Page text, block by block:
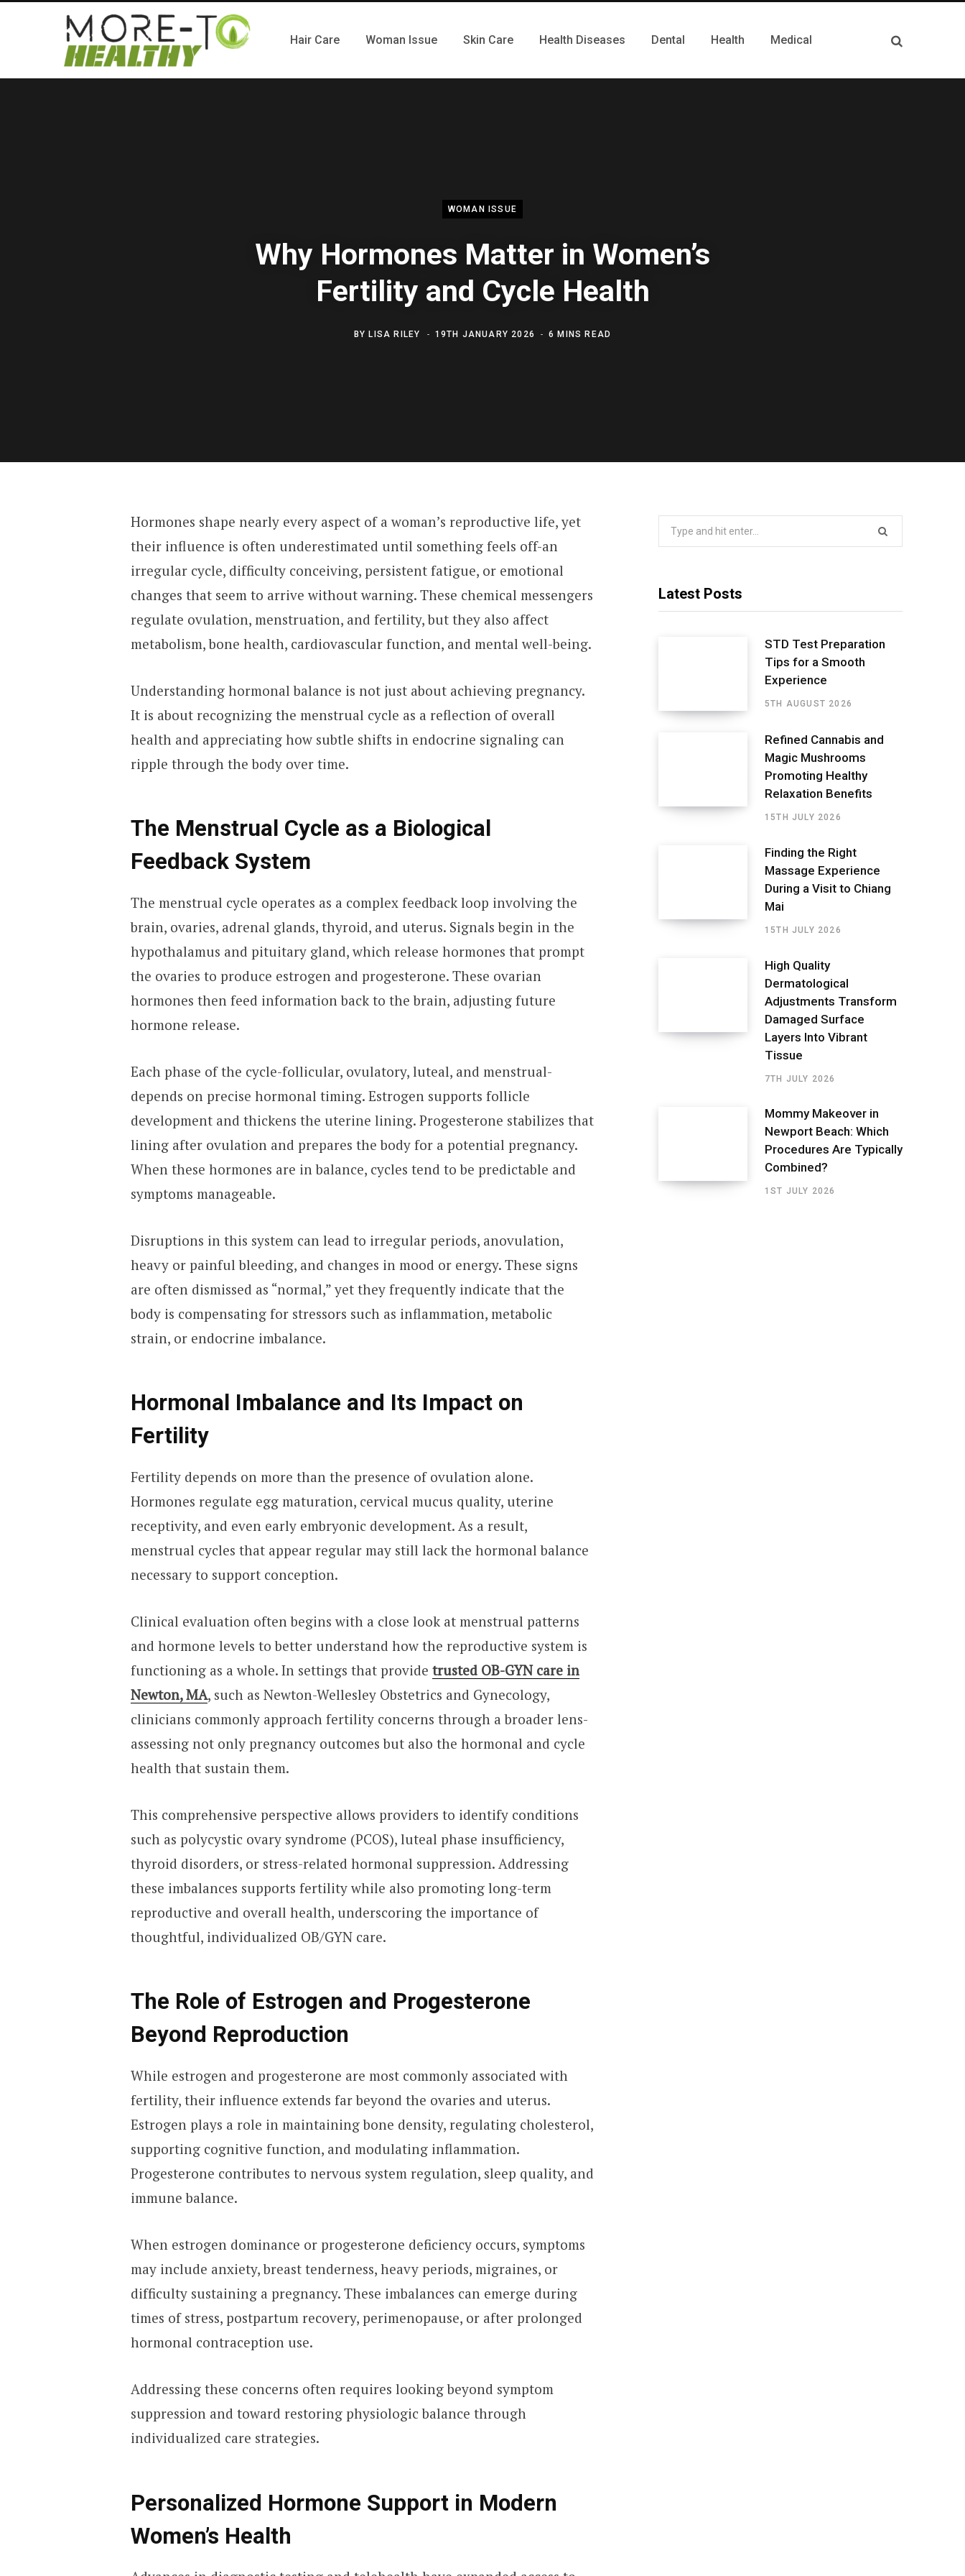
Hair Care Woman Issue Skin Care Health Diseases Dental Health Medical
WOMAN ISSUE
Why Hormones Matter in Women’s
Fertility and Cycle Health
BY LISA RILEY 19TH JANUARY 2026 6 MINS READ
Hormones shape nearly every aspect of a woman’s reproductive life, yet
their influence is often underestimated until something feels off-an
irregular cycle, difficulty conceiving, persistent fatigue, or emotional
changes that seem to arrive without warning. These chemical messengers
regulate ovulation, menstruation, and fertility, but they also affect
metabolism, bone health, cardiovascular function, and mental well-being.
Understanding hormonal balance is not just about achieving pregnancy.
It is about recognizing the menstrual cycle as a reflection of overall
health and appreciating how subtle shifts in endocrine signaling can
ripple through the body over time.
The Menstrual Cycle as a Biological
Feedback System
The menstrual cycle operates as a complex feedback loop involving the
brain, ovaries, adrenal glands, thyroid, and uterus. Signals begin in the
hypothalamus and pituitary gland, which release hormones that prompt
the ovaries to produce estrogen and progesterone. These ovarian
hormones then feed information back to the brain, adjusting future
hormone release.
Each phase of the cycle-follicular, ovulatory, luteal, and menstrual-
depends on precise hormonal timing. Estrogen supports follicle
development and thickens the uterine lining. Progesterone stabilizes that
lining after ovulation and prepares the body for a potential pregnancy.
When these hormones are in balance, cycles tend to be predictable and
symptoms manageable.
Disruptions in this system can lead to irregular periods, anovulation,
heavy or painful bleeding, and changes in mood or energy. These signs
are often dismissed as “normal,” yet they frequently indicate that the
body is compensating for stressors such as inflammation, metabolic
strain, or endocrine imbalance.
Hormonal Imbalance and Its Impact on
Fertility
Fertility depends on more than the presence of ovulation alone.
Hormones regulate egg maturation, cervical mucus quality, uterine
receptivity, and even early embryonic development. As a result,
menstrual cycles that appear regular may still lack the hormonal balance
necessary to support conception.
Clinical evaluation often begins with a close look at menstrual patterns
and hormone levels to better understand how the reproductive system is
functioning as a whole. In settings that provide trusted OB-GYN care in
Newton, MA, such as Newton-Wellesley Obstetrics and Gynecology,
clinicians commonly approach fertility concerns through a broader lens-
assessing not only pregnancy outcomes but also the hormonal and cycle
health that sustain them.
This comprehensive perspective allows providers to identify conditions
such as polycystic ovary syndrome (PCOS), luteal phase insufficiency,
thyroid disorders, or stress-related hormonal suppression. Addressing
these imbalances supports fertility while also promoting long-term
reproductive and overall health, underscoring the importance of
thoughtful, individualized OB/GYN care.
The Role of Estrogen and Progesterone
Beyond Reproduction
While estrogen and progesterone are most commonly associated with
fertility, their influence extends far beyond the ovaries and uterus.
Estrogen plays a role in maintaining bone density, regulating cholesterol,
supporting cognitive function, and modulating inflammation.
Progesterone contributes to nervous system regulation, sleep quality, and
immune balance.
When estrogen dominance or progesterone deficiency occurs, symptoms
may include anxiety, breast tenderness, heavy periods, migraines, or
difficulty sustaining a pregnancy. These imbalances can emerge during
times of stress, postpartum recovery, perimenopause, or after prolonged
hormonal contraception use.
Addressing these concerns often requires looking beyond symptom
suppression and toward restoring physiologic balance through
individualized care strategies.
Personalized Hormone Support in Modern
Women’s Health
Latest Posts
STD Test Preparation
Tips for a Smooth
Experience
5TH AUGUST 2026
Refined Cannabis and
Magic Mushrooms
Promoting Healthy
Relaxation Benefits
15TH JULY 2026
Finding the Right
Massage Experience
During a Visit to Chiang
Mai
15TH JULY 2026
High Quality
Dermatological
Adjustments Transform
Damaged Surface
Layers Into Vibrant
Tissue
7TH JULY 2026
Mommy Makeover in
Newport Beach: Which
Procedures Are Typically
Combined?
1ST JULY 2026